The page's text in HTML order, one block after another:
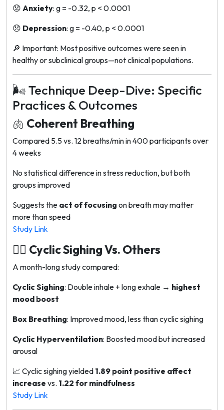
😟 Anxiety: g = -0.32, p < 0.0001
😞 Depression: g = -0.40, p < 0.0001
🔎 Important: Most positive outcomes were seen in
healthy or subclinical groups—not clinical populations.
🌬️ Technique Deep-Dive: Specific
Practices & Outcomes
🫁 Coherent Breathing
Compared 5.5 vs. 12 breaths/min in 400 participants over
4 weeks
No statistical difference in stress reduction, but both
groups improved
Suggests the act of focusing on breath may matter
more than speed
Study Link
😮‍💨 Cyclic Sighing Vs. Others
A month-long study compared:
Cyclic Sighing: Double inhale + long exhale → highest
mood boost
Box Breathing: Improved mood, less than cyclic sighing
Cyclic Hyperventilation: Boosted mood but increased
arousal
📈 Cyclic sighingyielded 1.89 point positive affect
increase vs. 1.22 for mindfulness
Study Link